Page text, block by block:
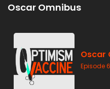
Oscar Omnibus